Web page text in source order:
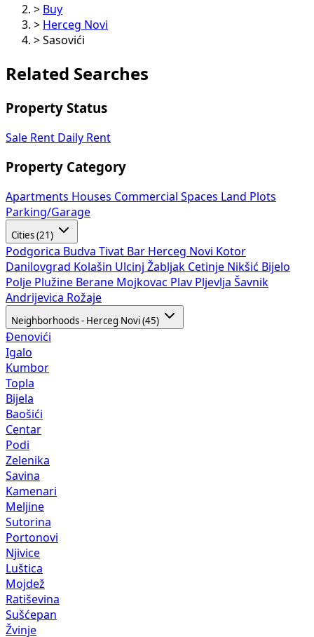
> Buy
> Herceg Novi
> Sasovići
Related Searches
Property Status
Sale Rent Daily Rent
Property Category
Apartments Houses Commercial Spaces
Land Plots
Parking/Garage
Cities (21)
Podgorica Budva Tivat Bar Herceg Novi Kotor
Danilovgrad Kolašin Ulcinj Žabljak Cetinje Nikšić Bijelo
Polje Plužine Berane Mojkovac Plav Pljevlja Šavnik
Andrijevica Rožaje
Neighborhoods - Herceg Novi (45)
Đenovići
Igalo
Kumbor
Topla
Bijela
Baošići
Centar
Podi
Zelenika
Savina
Kamenari
Meljine
Sutorina
Portonovi
Njivice
Luštica
Mojdež
Ratiševina
Sušćepan
Žvinje